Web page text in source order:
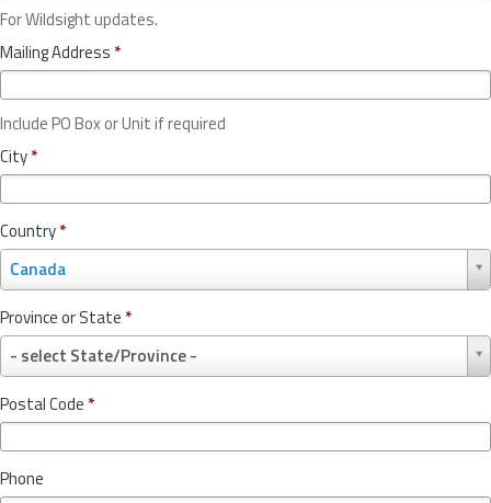
For Wildsight updates.
Mailing Address *
Include PO Box or Unit if required
City*
Country*
Canada
o
u
n
r
y
*
Province or State *
- select State/Province -
r
o
v
c
Postal Code *
Phone